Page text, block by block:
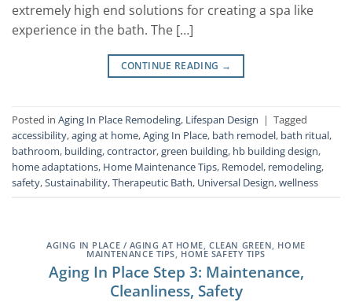
extremely high end solutions for creating a spa like
experience in the bath. The […]
CONTINUE READING →
Posted in Aging In Place Remodeling, Lifespan Design | Tagged
accessibility,aging at home,Aging In Place, bath remodel, bath ritual,
bathroom, building,contractor,green building, hb building design,
home adaptations, Home Maintenance Tips, Remodel, remodeling,
safety,Sustainability,Therapeutic Bath, Universal Design,wellness
AGING IN PLACE / AGING AT HOME ,CLEAN GREEN HOME
MAINTENANCE TIPS HOME SAFETY TIPS
Aging In Place Step 3: Maintenance,
Cleanliness, Safety